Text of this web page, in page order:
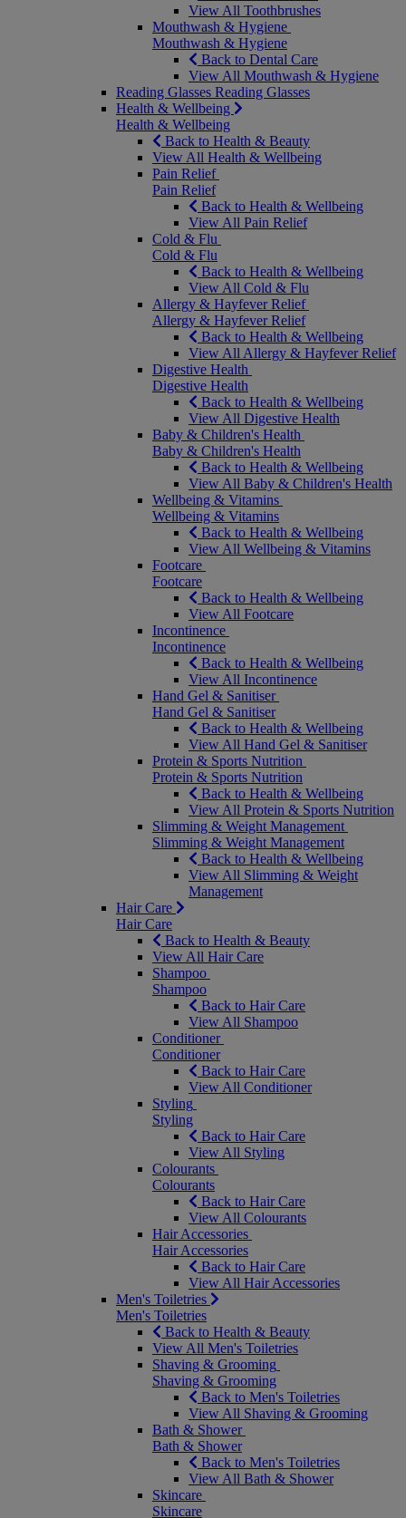
View All Toothbrushes
Mouthwash & Hygiene
Mouthwash & Hygiene
Back to Dental Care
View All Mouthwash & Hygiene
Reading Glasses Reading Glasses
Health & Wellbeing
Health & Wellbeing
Back to Health & Beauty
View All Health & Wellbeing
Pain Relief
Pain Relief
Back to Health & Wellbeing
View All Pain Relief
Cold & Flu
Cold & Flu
Back to Health & Wellbeing
View All Cold & Flu
Allergy & Hayfever Relief
Allergy & Hayfever Relief
Back to Health & Wellbeing
View All Allergy & Hayfever Relief
Digestive Health
Digestive Health
Back to Health & Wellbeing
View All Digestive Health
Baby & Children's Health
Baby & Children's Health
Back to Health & Wellbeing
View All Baby & Children's Health
Wellbeing & Vitamins
Wellbeing & Vitamins
Back to Health & Wellbeing
View All Wellbeing & Vitamins
Footcare
Footcare
Back to Health & Wellbeing
View All Footcare
Incontinence
Incontinence
Back to Health & Wellbeing
View All Incontinence
Hand Gel & Sanitiser
Hand Gel & Sanitiser
Back to Health & Wellbeing
View All Hand Gel & Sanitiser
Protein & Sports Nutrition
Protein & Sports Nutrition
Back to Health & Wellbeing
View All Protein & Sports Nutrition
Slimming & Weight Management
Slimming & Weight Management
Back to Health & Wellbeing
View All Slimming & Weight
Management
Hair Care
Hair Care
Back to Health & Beauty
View All Hair Care
Shampoo
Shampoo
Back to Hair Care
View All Shampoo
Conditioner
Conditioner
Back to Hair Care
View All Conditioner
Styling
Styling
Back to Hair Care
View All Styling
Colourants
Colourants
Back to Hair Care
View All Colourants
Hair Accessories
Hair Accessories
Back to Hair Care
View All Hair Accessories
Men's Toiletries
Men's Toiletries
Back to Health & Beauty
View All Men's Toiletries
Shaving & Grooming
Shaving & Grooming
Back to Men's Toiletries
View All Shaving & Grooming
Bath & Shower
Bath & Shower
Back to Men's Toiletries
View All Bath & Shower
Skincare
Skincare